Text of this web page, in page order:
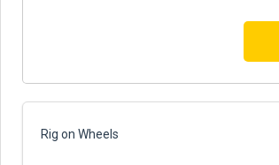
Rig on Wheels